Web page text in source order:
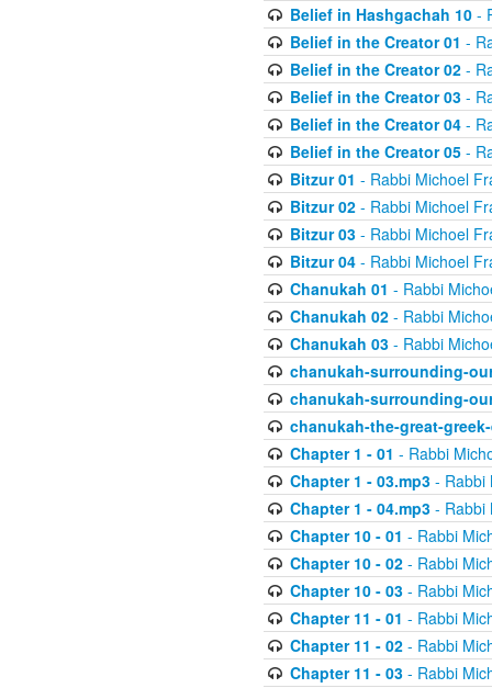
Belief in Hashgachah 10-
Belief in the Creator 01 -
Belief in the Creator 02-
Belief in the Creator 03-
Belief in the Creator 04-
Belief in the Creator 05-
Bitzur 01 - Rabbi Michoel
Bitzur 02- Rabbi Michoel
Bitzur 03- Rabbi Michoel
Bitzur 04- Rabbi Michoel
Chanukah 01 - Rabbi
Chanukah 02- Rabbi
Chanukah 03- Rabbi
chanukah-surrounding-
chanukah-surrounding-
chanukah-the-great-
Chapter 1 - 01 - Rabbi
Chapter 1 - 03.mp3- Rabbi
Chapter 1 - 04.mp3- Rabbi
Chapter 10 - 01 - Rabbi
Chapter 10 - 02- Rabbi
Chapter 10 - 03- Rabbi
Chapter 11 - 01 - Rabbi
Chapter 11 - 02- Rabbi
Chapter 11 - 03- Rabbi